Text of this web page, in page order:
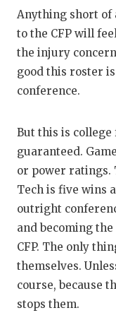
Anything short of
to the CFP will
the injury
good this roster
conference.
But this is
guaranteed.
or power ratings.
Tech is five wins
outright
and becoming
CFP. The only
themselves.
course, because
stops them.